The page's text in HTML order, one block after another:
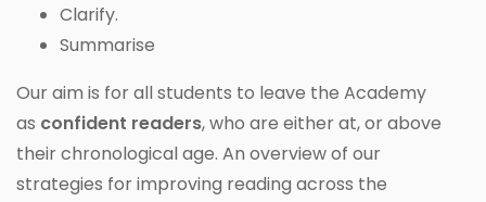
Clarify.
Summarise
Our aim is for all students to leave the Academy
as confident readers, who are either at, or above
their chronological age. An overview of our
strategies for improving reading across the